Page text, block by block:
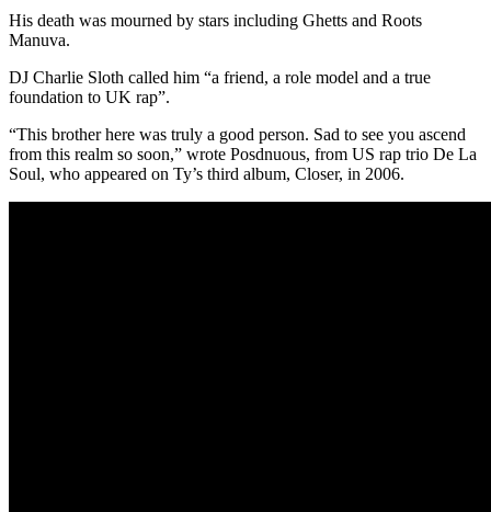
His death was mourned by stars including Ghetts and Roots
Manuva.
DJ Charlie Sloth called him “a friend, a role model and a true
foundation to UK rap”.
“This brother here was truly a good person. Sad to see you ascend
from this realm so soon,” wrote Posdnuous, from US rap trio De La
Soul, who appeared on Ty’s third album, Closer, in 2006.